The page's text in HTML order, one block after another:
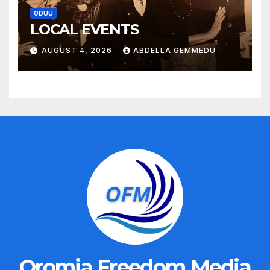
ODUU
LOCAL EVENTS
AUGUST 4, 2026 ABDELLA GEMMEDU